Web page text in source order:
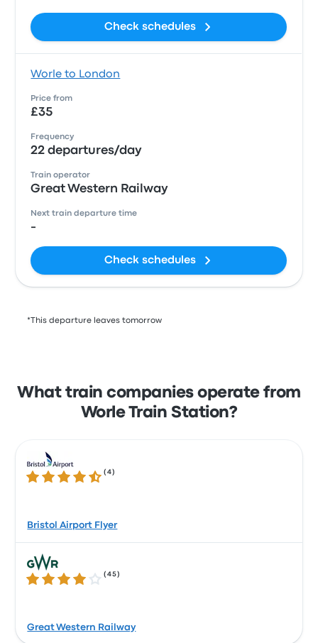
Check schedules
Worle to London
Price from
£35
Frequency
22 departures/day
Train operator
Great Western Railway
Next train departure time
-
Check schedules
*This departure leaves tomorrow
What train companies operate from
Worle Train Station?
4.7 out of 5 stars
(4 )
Bristol Airport Flyer
3.9 out of 5 stars
(45 )
Great Western Railway